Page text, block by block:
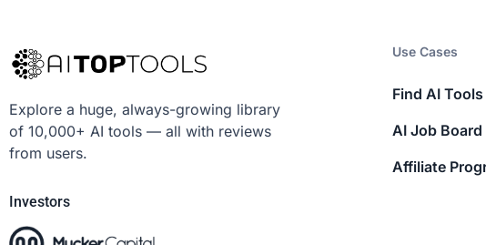
Explore a huge, always-growing library
of 10,000+ AI tools — all with reviews
from users.
Investors
Use Cases
Find AI Tools
AI Job Board
Affiliate